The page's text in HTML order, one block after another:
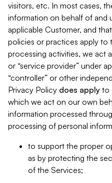
visitors, etc. In most cases,
information on behalf of and
applicable Customer, and
policies or practices apply to
processing activities, we act
or “service provider” under
“controller” or other
Privacy Policy does apply to
which we act on our own
information processed
processing of personal
to support the proper
as by protecting the
of the Services;